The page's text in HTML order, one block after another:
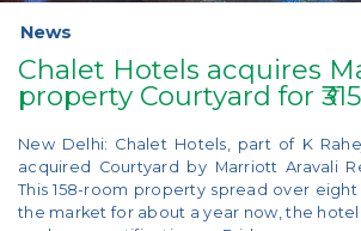
News
Chalet Hotels acquires
property Courtyard for
New Delhi: Chalet Hotels, part of K
acquired Courtyard by Marriott Aravali
This 158-room property spread over
the market for about a year now, the